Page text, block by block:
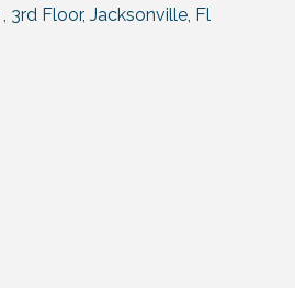
3rd Floor Jacksonville Fl